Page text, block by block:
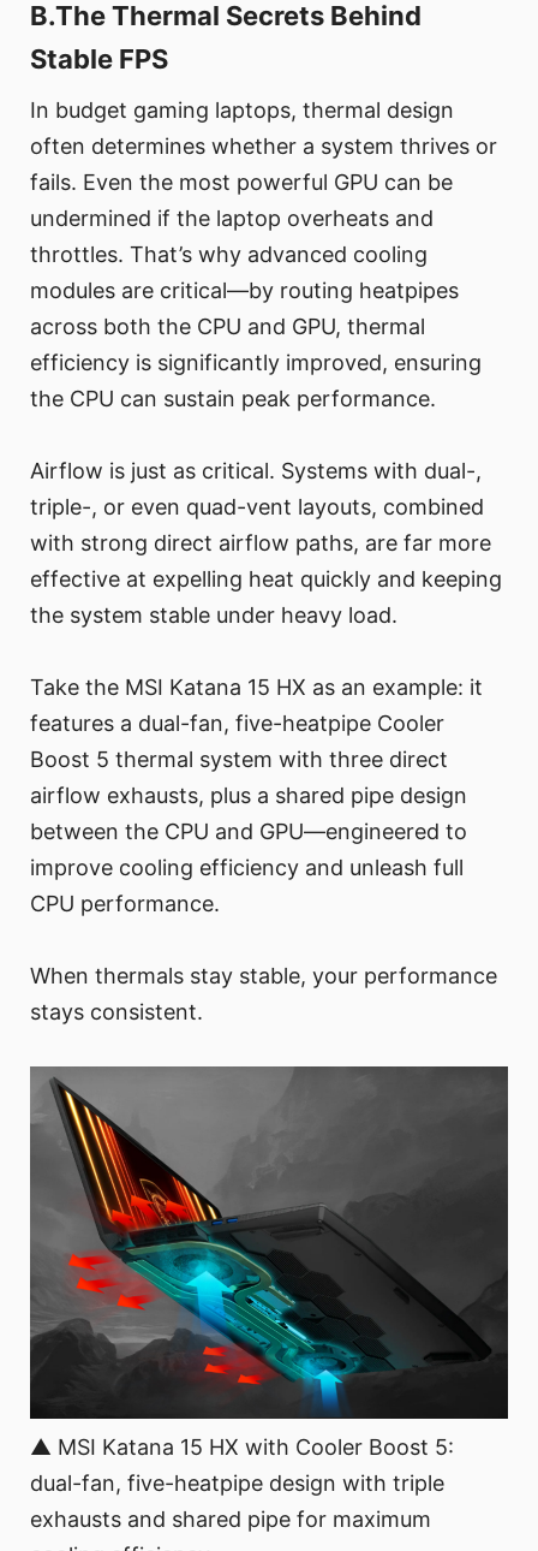
B.The Thermal Secrets Behind
Stable FPS
In budget gaming laptops, thermal design
often determines whether a system thrives or
fails. Even the most powerful GPU can be
undermined if the laptop overheats and
throttles. That’s why advanced cooling
modules are critical—by routing heatpipes
across both the CPU and GPU, thermal
efficiency is significantly improved, ensuring
the CPU can sustain peak performance.
Airflow is just as critical. Systems with dual-,
triple-, or even quad-vent layouts, combined
with strong direct airflow paths, are far more
effective at expelling heat quickly and keeping
the system stable under heavy load.
Take the MSI Katana 15 HX as an example: it
features a dual-fan, five-heatpipe Cooler
Boost 5 thermal system with three direct
airflow exhausts, plus a shared pipe design
between the CPU and GPU—engineered to
improve cooling efficiency and unleash full
CPU performance.
When thermals stay stable, your performance
stays consistent.
▲ MSI Katana 15 HX with Cooler Boost 5:
dual-fan, five-heatpipe design with triple
exhausts and shared pipe for maximum